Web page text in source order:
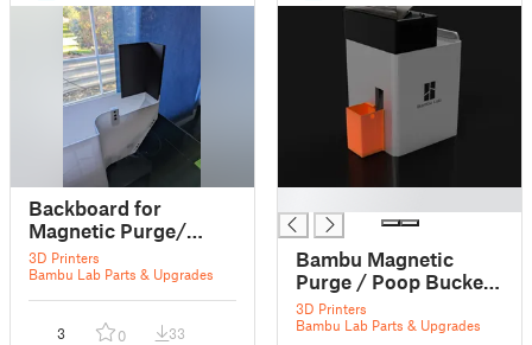
Backboard for
Magnetic Purge/
Flush/ Poop bucket
3D Printers
Bambu Lab Parts & Upgrades
3 0 33
Bambu Magnetic
Purge / Poop Bucket
for X1C / X1 Carbon
3D Printers
Bambu Lab Parts & Upgrades